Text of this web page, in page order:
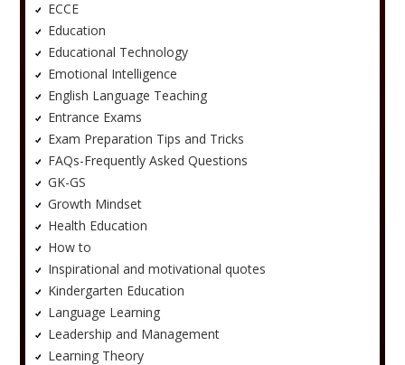
ECCE
Education
Educational Technology
Emotional Intelligence
English Language Teaching
Entrance Exams
Exam Preparation Tips and Tricks
FAQs-Frequently Asked Questions
GK-GS
Growth Mindset
Health Education
How to
Inspirational and motivational quotes
Kindergarten Education
Language Learning
Leadership and Management
Learning Theory